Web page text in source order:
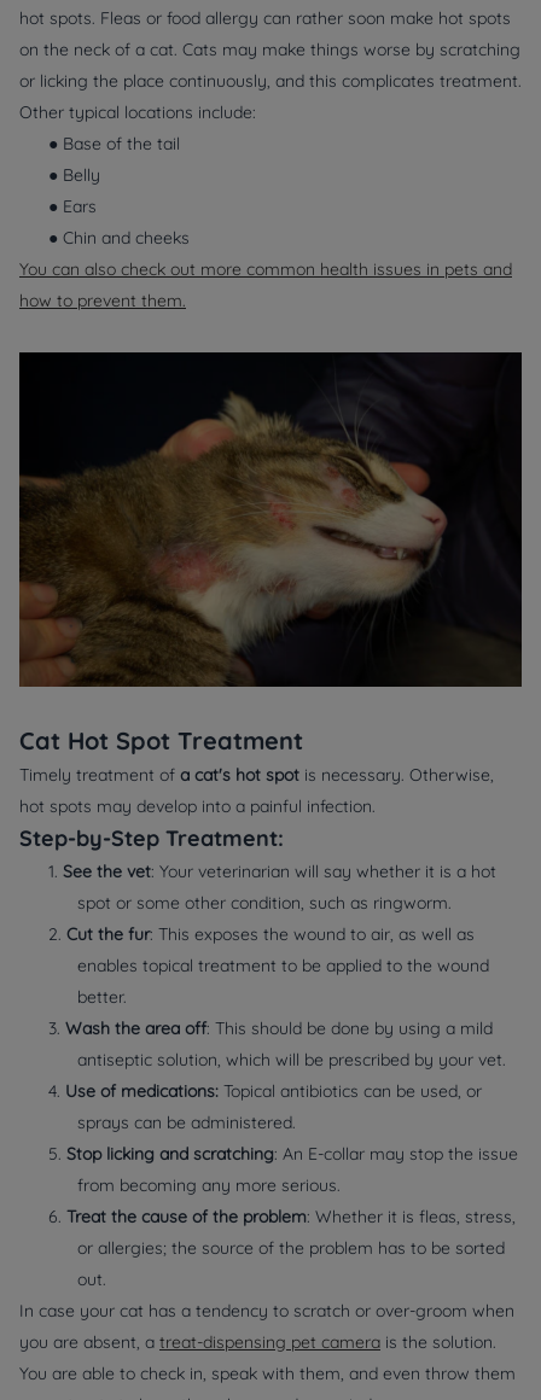
hot spots. Fleas or food allergy can rather soon make hot spots
on the neck of a cat. Cats may make things worse by scratching
or licking the place continuously, and this complicates treatment.
Other typical locations include:
● Base of the tail
● Belly
● Ears
● Chin and cheeks
You can also check out more common health issues in pets and
how to prevent them.
Cat Hot Spot Treatment
Timely treatment of a cat's hot spot is necessary. Otherwise,
hot spots may develop into a painful infection.
Step-by-Step Treatment:
1. See the vet: Your veterinarian will say whether it is a hot
spot or some other condition, such as ringworm.
2. Cut the fur: This exposes the wound to air, as well as
enables topical treatment to be applied to the wound
better.
3. Wash the area off: This should be done by using a mild
antiseptic solution, which will be prescribed by your vet.
4. Use of medications: Topical antibiotics can be used, or
sprays can be administered.
5. Stop licking and scratching: An E-collar may stop the issue
from becoming any more serious.
6. Treat the cause of the problem: Whether it is fleas, stress,
or allergies; the source of the problem has to be sorted
out.
In case your cat has a tendency to scratch or over-groom when
you are absent, a treat-dispensing pet camera is the solution.
You are able to check in, speak with them, and even throw them